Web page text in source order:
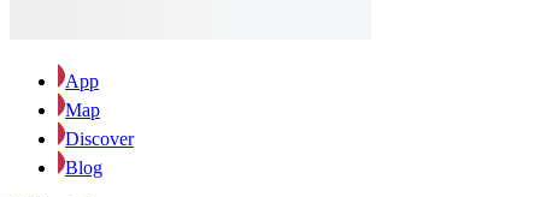
App
Map
Discover
Blog